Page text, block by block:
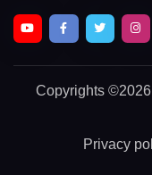
Copyrights ©2026
Privacy